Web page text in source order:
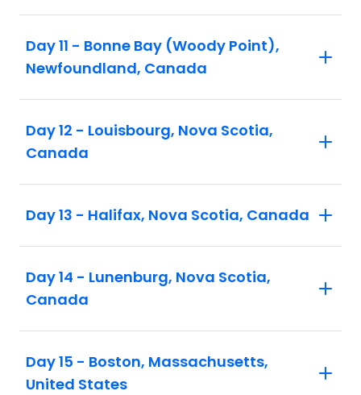
Day 11 - Bonne Bay (Woody Point),
Newfoundland, Canada
Day 12 - Louisbourg, Nova Scotia,
Canada
Day 13 - Halifax, Nova Scotia, Canada
Day 14 - Lunenburg, Nova Scotia,
Canada
Day 15 - Boston, Massachusetts,
United States